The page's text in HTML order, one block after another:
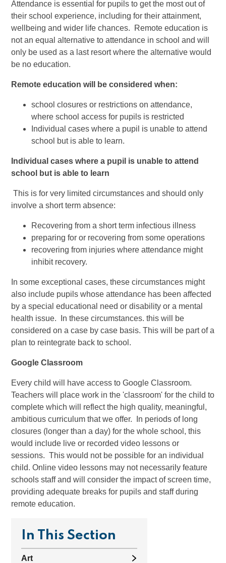
Attendance is essential for pupils to get the most out of
their school experience, including for their attainment,
wellbeing and wider life chances. Remote education is
not an equal alternative to attendance in school and will
only be used as a last resort where the alternative would
be no education.
Remote education will be considered when:
school closures or restrictions on attendance,
where school access for pupils is restricted
Individual cases where a pupil is unable to attend
school but is able to learn.
Individual cases where a pupil is unable to attend
school but is able to learn
This is for very limited circumstances and should only
involve a short term absence:
Recovering from a short term infectious illness
preparing for or recovering from some operations
recovering from injuries where attendance might
inhibit recovery.
In some exceptional cases, these circumstances might
also include pupils whose attendance has been affected
by a special educational need or disability or a mental
health issue. In these circumstances. this will be
considered on a case by case basis. This will be part of a
plan to reintegrate back to school.
Google Classroom
Every child will have access to Google Classroom.
Teachers will place work in the 'classroom' for the child to
complete which will reflect the high quality, meaningful,
ambitious curriculum that we offer. In periods of long
closures (longer than a day) for the whole school, this
would include live or recorded video lessons or
sessions. This would not be possible for an individual
child. Online video lessons may not necessarily feature
schools staff and will consider the impact of screen time,
providing adequate breaks for pupils and staff during
remote education.
In This Section
Art